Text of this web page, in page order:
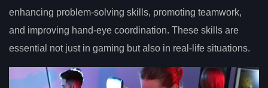
enhancing problem-solving skills, promoting teamwork,
and improving hand-eye coordination. These skills are
essential not just in gaming but also in real-life situations.